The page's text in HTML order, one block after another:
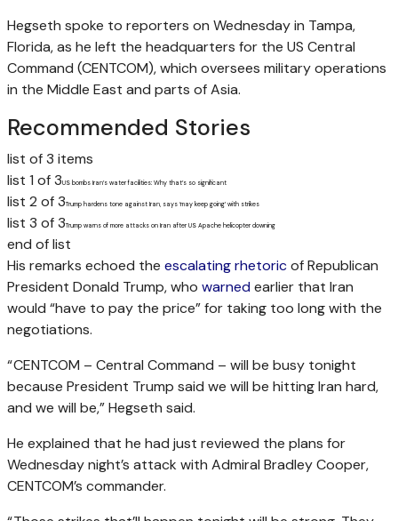
Hegseth spoke to reporters on Wednesday in Tampa,
Florida, as he left the headquarters for the US Central
Command (CENTCOM), which oversees military operations
in the Middle East and parts of Asia.
Recommended Stories
list of 3 items
list 1 of 3US bombs Iran’s water facilities: Why that’s so significant
list 2 of 3Trump hardens tone against Iran, says ‘may keep going’ with strikes
list 3 of 3Trump warns of more attacks on Iran after US Apache helicopter downing
end of list
His remarks echoed the escalating rhetoricof Republican
President Donald Trump, who warnedearlier that Iran
would “have to pay the price” for taking too long with the
negotiations.
“ CENTCOM – Central Command – will be busy tonight
because President Trump said we will be hitting Iran hard,
and we will be,” Hegseth said.
He explained that he had just reviewed the plans for
Wednesday night’s attack with Admiral Bradley Cooper,
CENTCOM’s commander.